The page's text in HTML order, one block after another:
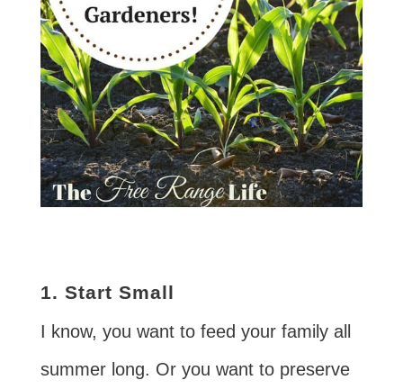
1. Start Small
I know, you want to feed your family all
summer long. Or you want to preserve